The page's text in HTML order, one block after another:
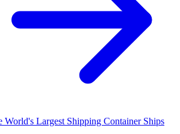
World's Largest Shipping Container Ships